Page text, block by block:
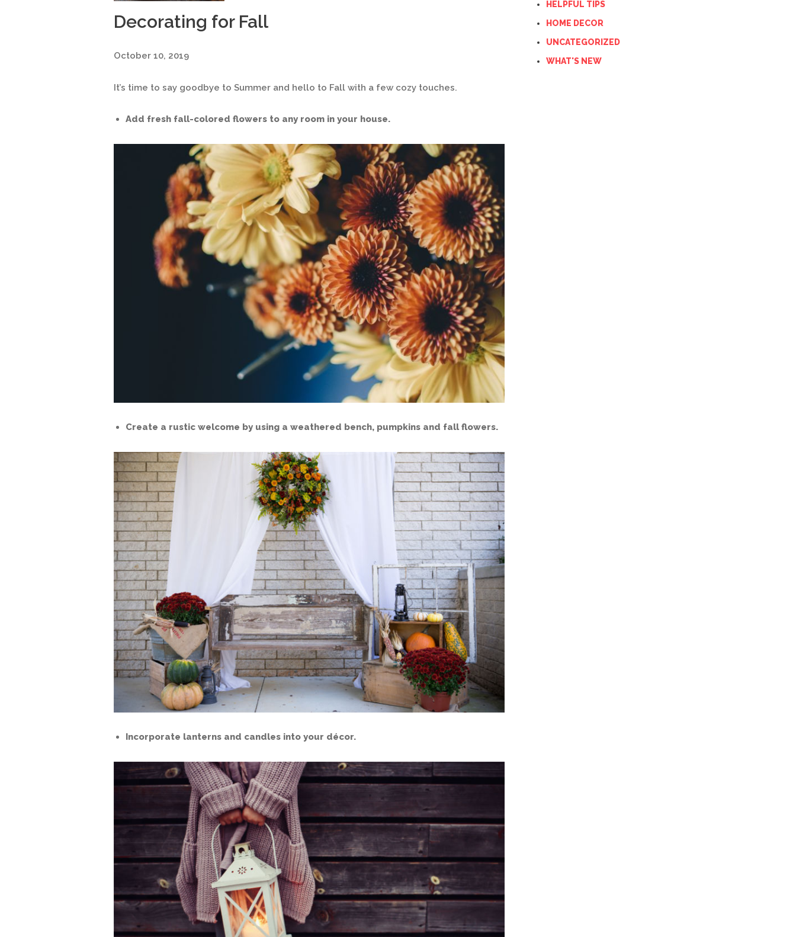
Decorating for Fall
October 10, 2019
It’s time to say goodbye to Summer and hello to Fall with a few cozy touches.
Add fresh fall-colored flowers to any room in your house.
Create a rustic welcome by using a weathered bench, pumpkins and fall flowers.
Incorporate lanterns and candles into your décor.
HELPFUL TIPS
HOME DECOR
UNCATEGORIZED
WHAT'S NEW